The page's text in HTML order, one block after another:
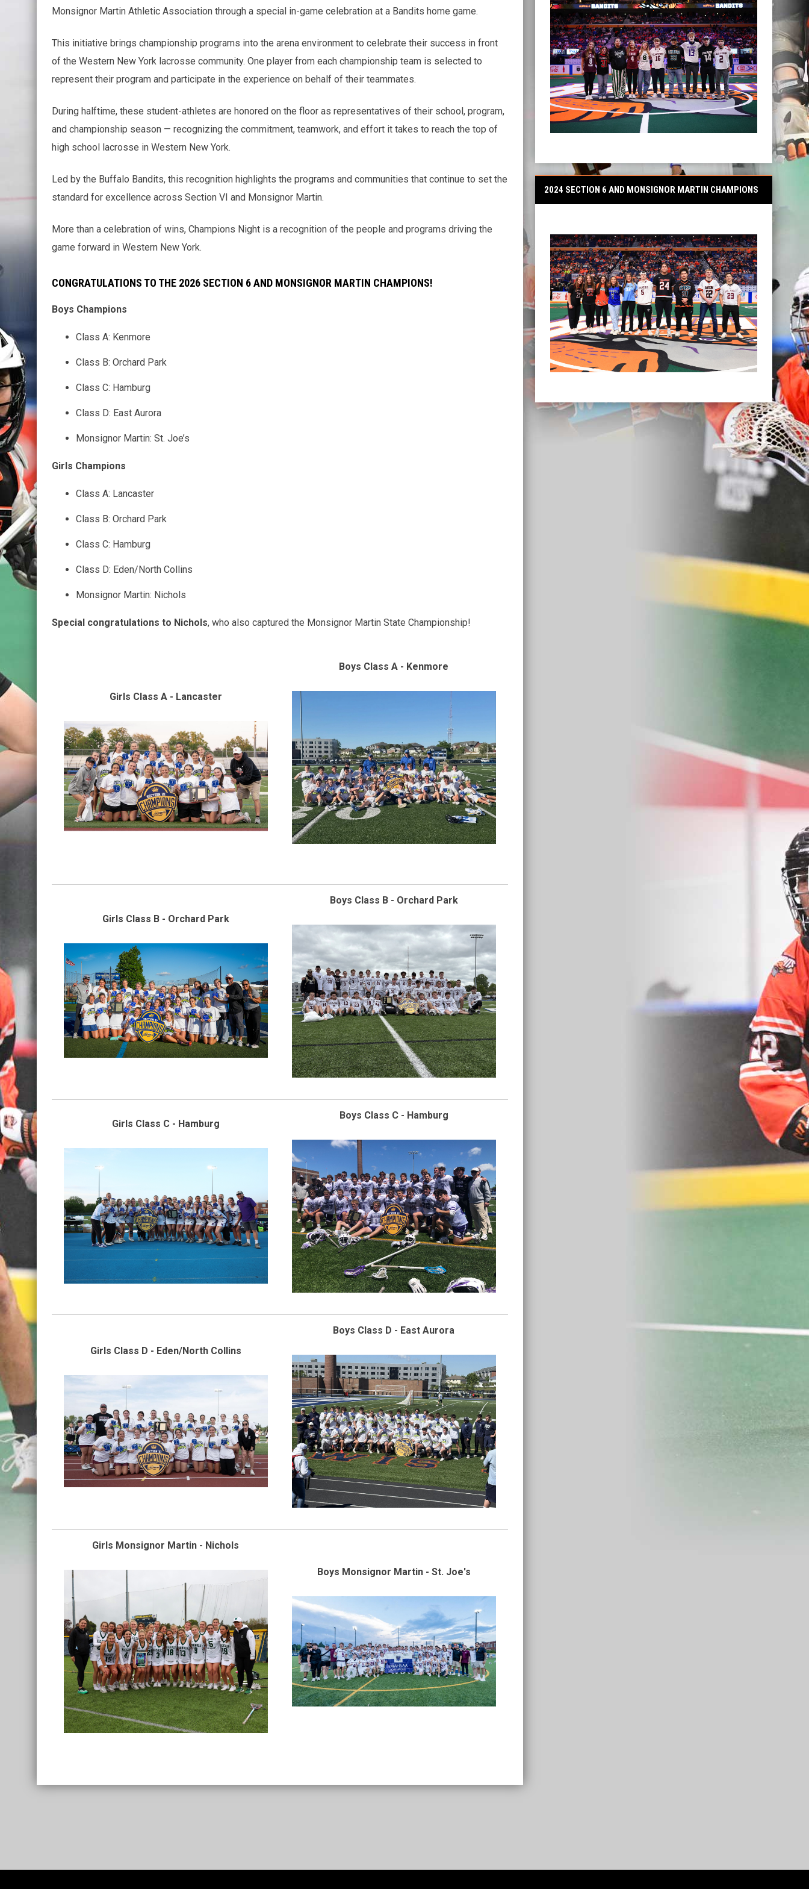
Monsignor Martin Athletic Association through a special in-game celebration at a Bandits home game.
This initiative brings championship programs into the arena environment to celebrate their success in front
of the Western New York lacrosse community. One player from each championship team is selected to
represent their program and participate in the experience on behalf of their teammates.
During halftime, these student-athletes are honored on the floor as representatives of their school, program,
and championship season — recognizing the commitment, teamwork, and effort it takes to reach the top of
high school lacrosse in Western New York.
Led by the Buffalo Bandits, this recognition highlights the programs and communities that continue to set the
standard for excellence across Section VI and Monsignor Martin.
More than a celebration of wins, Champions Night is a recognition of the people and programs driving the
game forward in Western New York.
CONGRATULATIONS TO THE 2026 SECTION 6 AND MONSIGNOR MARTIN CHAMPIONS!
Boys Champions
Class A: Kenmore
Class B: Orchard Park
Class C: Hamburg
Class D: East Aurora
Monsignor Martin: St. Joe’s
Girls Champions
Class A: Lancaster
Class B: Orchard Park
Class C: Hamburg
Class D: Eden/North Collins
Monsignor Martin: Nichols
Special congratulations to Nichols, who also captured the Monsignor Martin State Championship!
Girls Class A - Lancaster
Boys Class A - Kenmore
Girls Class B - Orchard Park
Boys Class B - Orchard Park
Girls Class C - Hamburg
Boys Class C - Hamburg
Girls Class D - Eden/North Collins
Boys Class D - East Aurora
Girls Monsignor Martin - Nichols
Boys Monsignor Martin - St. Joe's
2024 SECTION 6 AND MONSIGNOR MARTIN CHAMPIONS